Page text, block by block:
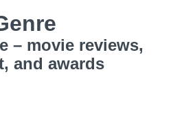
– movie reviews,
and awards